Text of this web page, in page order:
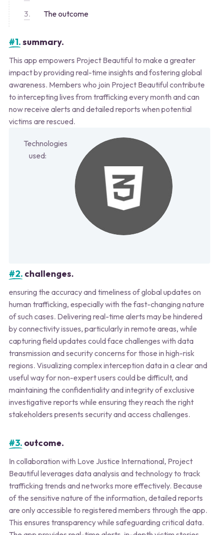
#1.summary.
This app empowers Project Beautiful to make a greater
impact by providing real-time insights and fostering global
awareness. Members who join Project Beautiful contribute
to intercepting lives from trafficking every month and can
now receive alerts and detailed reports when potential
victims are rescued.
Technologies
used:
#2. challenges.
ensuring the accuracy and timeliness of global updates on
human trafficking, especially with the fast-changing nature
of such cases. Delivering real-time alerts may be hindered
by connectivity issues, particularly in remote areas, while
capturing field updates could face challenges with data
transmission and security concerns for those in high-risk
regions. Visualizing complex interception data in a clear and
useful way for non-expert users could be difficult, and
maintaining the confidentiality and integrity of exclusive
investigative reports while ensuring they reach the right
stakeholders presents security and access challenges.
#3. outcome.
In collaboration with Love Justice International, Project
Beautiful leverages data analysis and technology to track
trafficking trends and networks more effectively. Because
of the sensitive nature of the information, detailed reports
are only accessible to registered members through the app.
This ensures transparency while safeguarding critical data.
The outcome